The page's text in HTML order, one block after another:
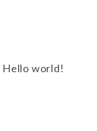
Hello world!